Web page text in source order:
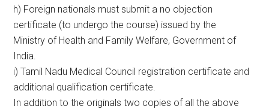
h) Foreign nationals must submit a no objection
certificate (to undergo the course) issued by the
Ministry of Health and Family Welfare, Government of
India.
i) Tamil Nadu Medical Council registration certificate and
additional qualification certificate.
In addition to the originals two copies of all the above